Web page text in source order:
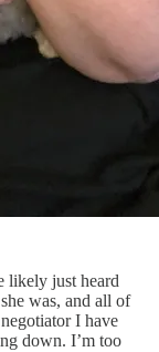
likely just heard
was, and all of
I have
down. I’m too